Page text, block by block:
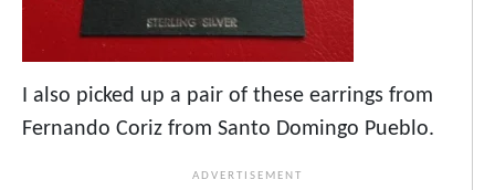
I also picked up a pair of these earrings from
Fernando Coriz from Santo Domingo Pueblo.